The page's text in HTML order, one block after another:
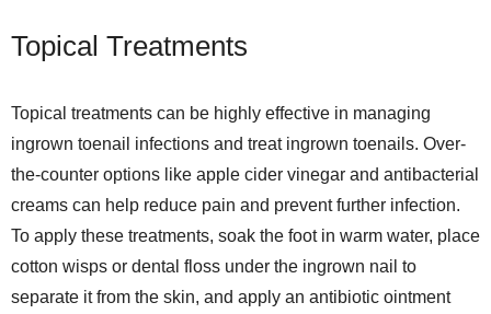
Topical Treatments
Topical treatments can be highly effective in managing
ingrown toenail infections and treat ingrown toenails. Over-
the-counter options like apple cider vinegar and antibacterial
creams can help reduce pain and prevent further infection.
To apply these treatments, soak the foot in warm water, place
cotton wisps or dental floss under the ingrown nail to
separate it from the skin, and apply an antibiotic ointment